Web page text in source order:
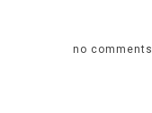
no comments